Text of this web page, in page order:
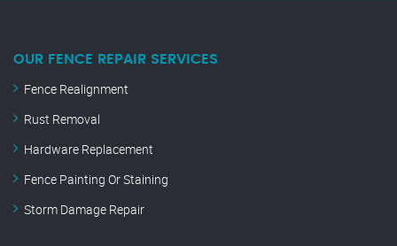
OUR FENCE REPAIR SERVICES
Fence Realignment
Rust Removal
Hardware Replacement
Fence Painting Or Staining
Storm Damage Repair